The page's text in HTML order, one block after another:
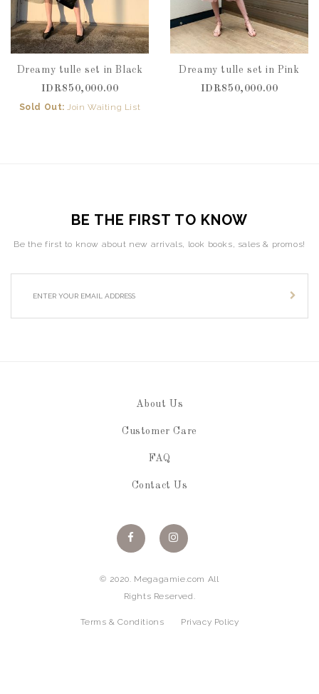
Dreamy tulle set in Black
IDR850,000.00
Sold Out: Join Waiting List
Dreamy tulle set in Pink
IDR850,000.00
BE THE FIRST TO KNOW
Be the first to know about new arrivals, look books, sales & promos!
About Us
Customer Care
FAQ
Contact Us
© 2020. Megagamie.com All
Rights Reserved.
Terms & Conditions Privacy Policy